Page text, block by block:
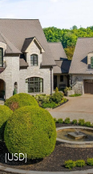
(USD)